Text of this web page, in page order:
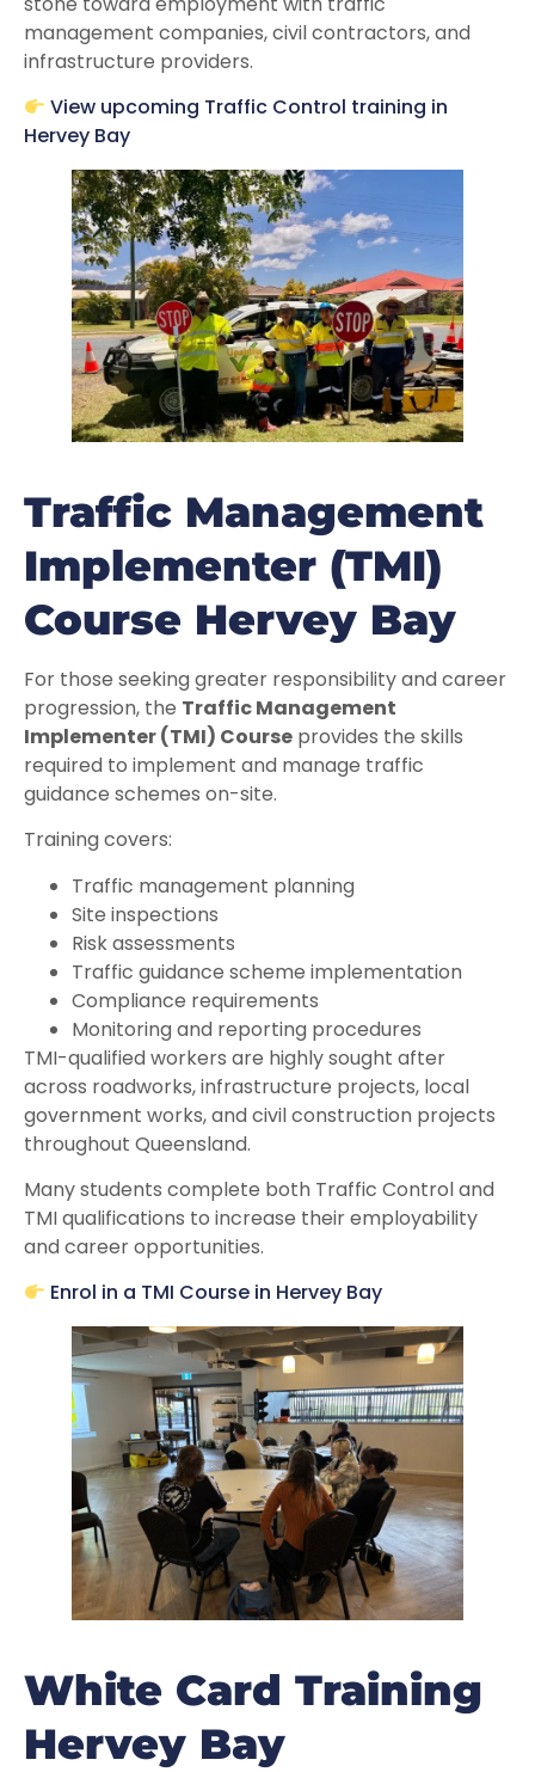
management companies, civil contractors, and
infrastructure providers.
View upcoming Traffic Control training in
Hervey Bay
Traffic Management
Implementer (TMI)
Course Hervey Bay
For those seeking greater responsibility and career
progression, the Traffic Management
Implementer (TMI) Course provides the skills
required to implement and manage traffic
guidance schemes on-site.
Training covers:
Traffic management planning
Site inspections
Risk assessments
Traffic guidance scheme implementation
Compliance requirements
Monitoring and reporting procedures
TMI-qualified workers are highly sought after
across roadworks, infrastructure projects, local
government works, and civil construction projects
throughout Queensland.
Many students complete both Traffic Control and
TMI qualifications to increase their employability
and career opportunities.
Enrol in a TMI Course in Hervey Bay
White Card Training
Hervey Bay